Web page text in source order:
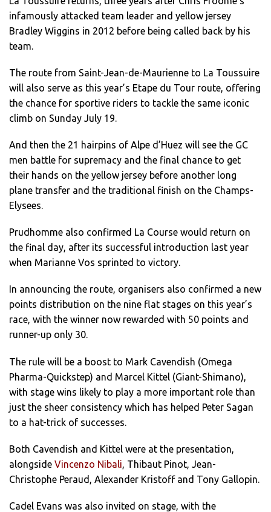
infamously attacked team leader and yellow jersey
Bradley Wiggins in 2012 before being called back by his
team.
The route from Saint-Jean-de-Maurienne to La Toussuire
will also serve as this year’s Etape du Tour route, offering
the chance for sportive riders to tackle the same iconic
climb on Sunday July 19.
And then the 21 hairpins of Alpe d’Huez will see the GC
men battle for supremacy and the final chance to get
their hands on the yellow jersey before another long
plane transfer and the traditional finish on the Champs-
Elysees.
Prudhomme also confirmed La Course would return on
the final day, after its successful introduction last year
when Marianne Vos sprinted to victory.
In announcing the route, organisers also confirmed a new
points distribution on the nine flat stages on this year’s
race, with the winner now rewarded with 50 points and
runner-up only 30.
The rule will be a boost to Mark Cavendish (Omega
Pharma-Quickstep) and Marcel Kittel (Giant-Shimano),
with stage wins likely to play a more important role than
just the sheer consistency which has helped Peter Sagan
to a hat-trick of successes.
Both Cavendish and Kittel were at the presentation,
alongside Vincenzo Nibali, Thibaut Pinot, Jean-
Christophe Peraud, Alexander Kristoff and Tony Gallopin.
Cadel Evans was also invited on stage, with the